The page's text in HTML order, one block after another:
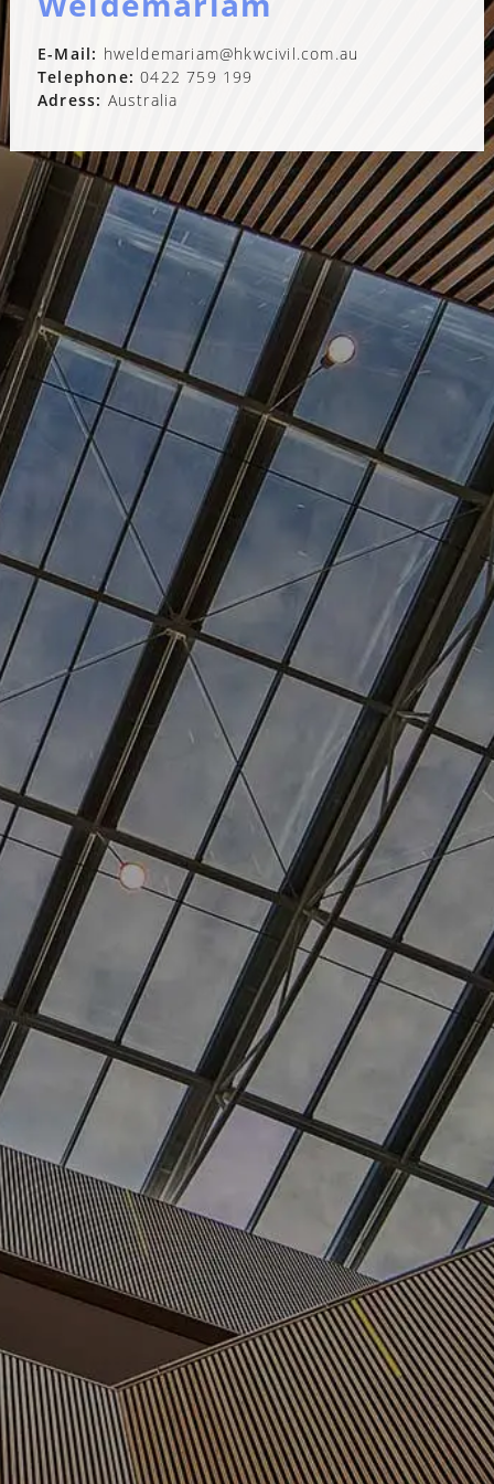
E-Mail: hweldemariam@hkwcivil.com.au
Telephone:0422 759 199
Adress: Australia